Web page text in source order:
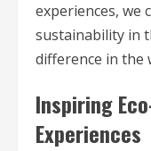
experiences, we
sustainability in
difference in the
Inspiring
Experiences